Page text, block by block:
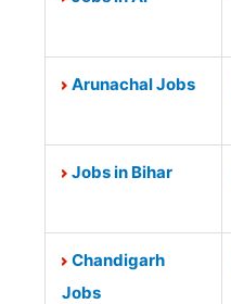
Arunachal Jobs
Jobs in Bihar
Chandigarh
Jobs